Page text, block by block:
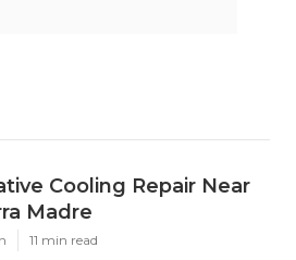
Cooling Repair Near
Madre
11 min read